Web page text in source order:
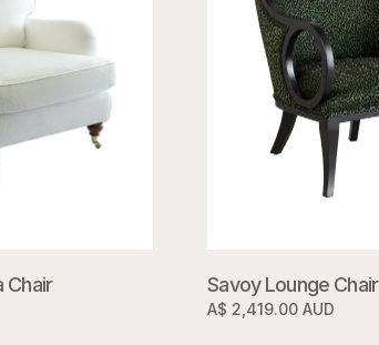
Chair Savoy Lounge Chair
A$ 2,419.00 AUD